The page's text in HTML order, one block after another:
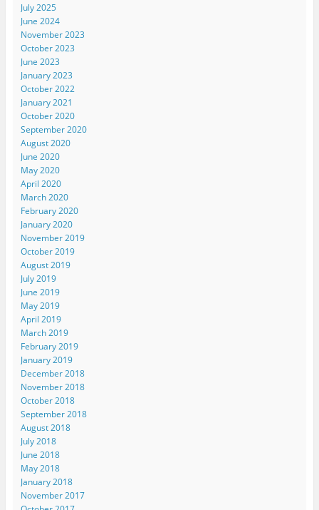
July 2025
June 2024
November 2023
October 2023
June 2023
January 2023
October 2022
January 2021
October 2020
September 2020
August 2020
June 2020
May 2020
April 2020
March 2020
February 2020
January 2020
November 2019
October 2019
August 2019
July 2019
June 2019
May 2019
April 2019
March 2019
February 2019
January 2019
December 2018
November 2018
October 2018
September 2018
August 2018
July 2018
June 2018
May 2018
January 2018
November 2017